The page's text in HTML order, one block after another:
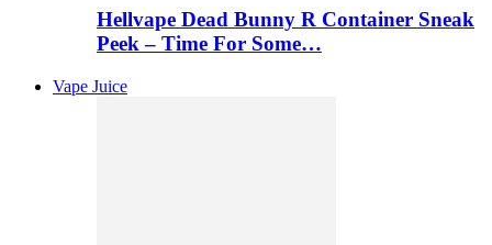
Hellvape Dead Bunny R Container Sneak
Peek – Time For Some…
Vape Juice